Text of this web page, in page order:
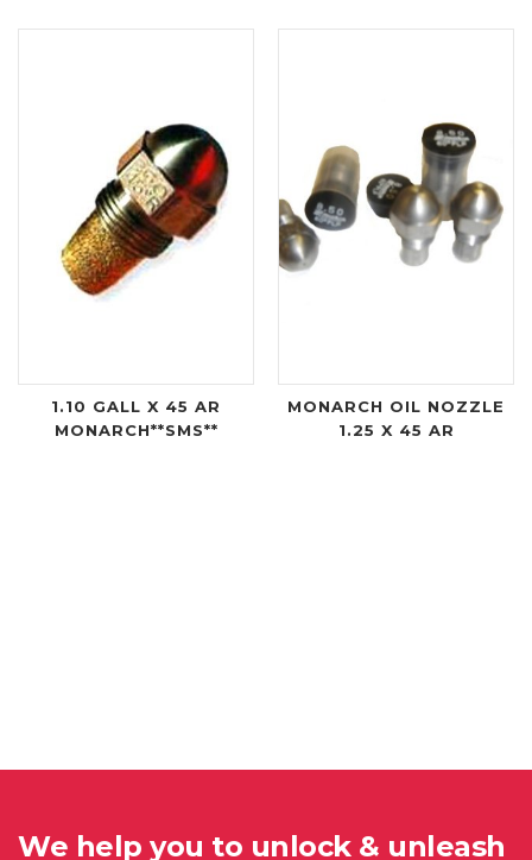
1.10 GALL X 45 AR
MONARCH**SMS**
MONARCH OIL NOZZLE
1.25 X 45 AR
We help you to unlock & unleash